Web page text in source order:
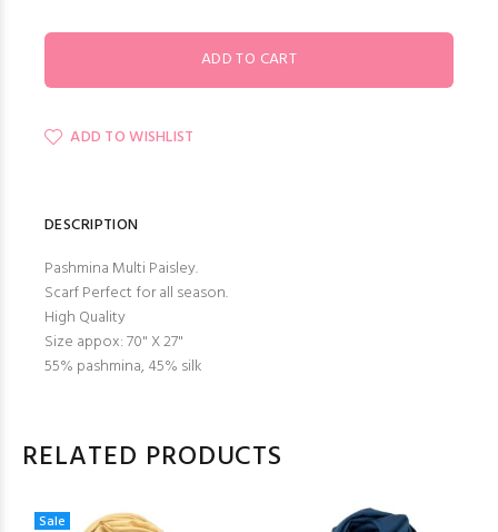
ADD TO WISHLIST
DESCRIPTION
Pashmina Multi Paisley.
Scarf Perfect for all season.
High Quality
Size appox: 70" X 27"
55% pashmina, 45% silk
RELATED PRODUCTS
Sale